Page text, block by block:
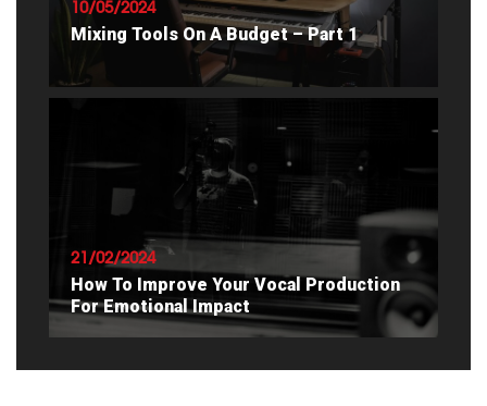
10/05/2024
Mixing Tools On A Budget – Part 1
21/02/2024
How To Improve Your Vocal Production
For Emotional Impact